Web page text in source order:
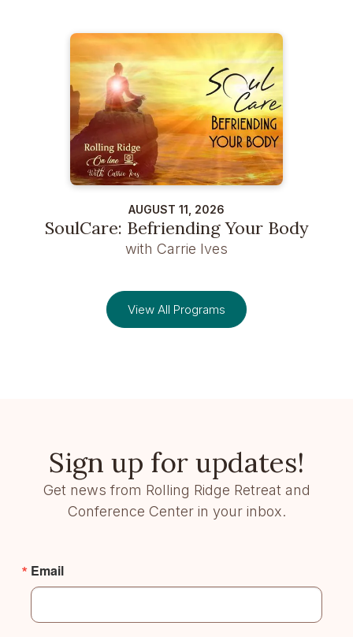
AUGUST 11, 2026
SoulCare: Befriending Your Body
with Carrie Ives
View All Programs
Sign up for updates!
Get news from Rolling Ridge Retreat and
Conference Center in your inbox.
Email